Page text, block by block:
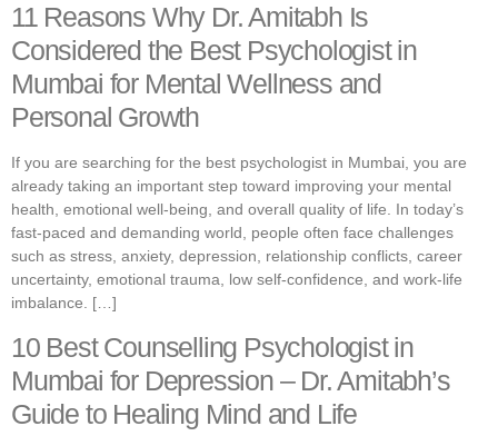
11 Reasons Why Dr. Amitabh Is
Considered the Best Psychologist in
Mumbai for Mental Wellness and
Personal Growth
If you are searching for the best psychologist in Mumbai, you are
already taking an important step toward improving your mental
health, emotional well-being, and overall quality of life. In today’s
fast-paced and demanding world, people often face challenges
such as stress, anxiety, depression, relationship conflicts, career
uncertainty, emotional trauma, low self-confidence, and work-life
imbalance. […]
10 Best Counselling Psychologist in
Mumbai for Depression – Dr. Amitabh’s
Guide to Healing Mind and Life